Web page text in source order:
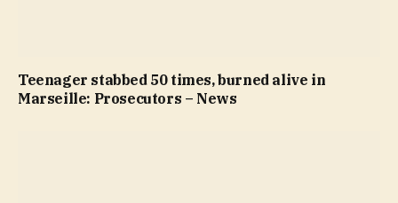
Teenager stabbed 50 times, burned alive in
Marseille: Prosecutors – News